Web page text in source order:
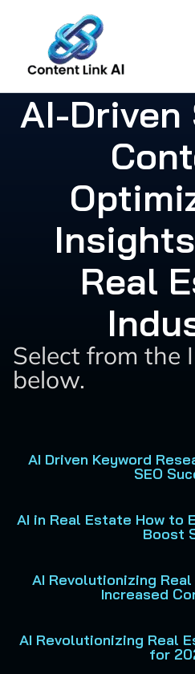
content
AI-Driven
Real
Select from the
below.
AI Driven Keyword
SEO
AI in Real Estate How to
Boost
AI Revolutionizing
Increased
AI Revolutionizing Real
for